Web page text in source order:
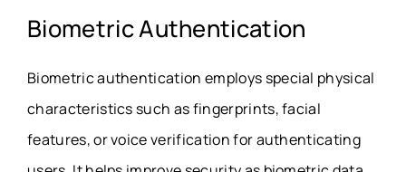
Biometric Authentication
Biometric authentication employs special physical
characteristics such as fingerprints, facial
features, or voice verification for authenticating